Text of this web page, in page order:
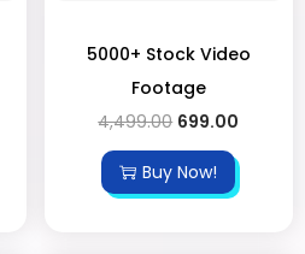
5000+ Stock Video
Footage
4,499.00 699.00
Buy Now!